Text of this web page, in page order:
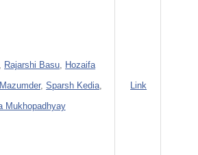
Rajarshi Basu, Hozaifa
,Sparsh Kedia,
Mukhopadhyay
Link